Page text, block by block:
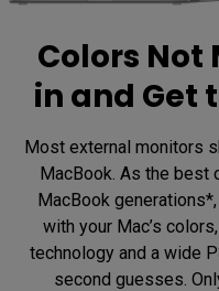
Colors Not
in and Get
Most external monitors
MacBook. As the best
MacBook
with your Mac’s
technology and a wide
second guesses.